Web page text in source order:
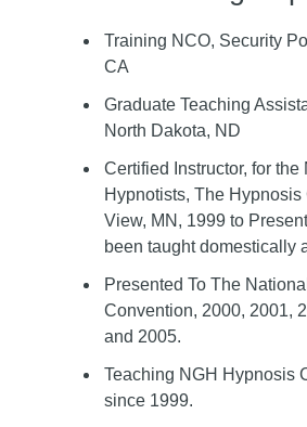
Training NCO, Security
CA
Graduate Teaching
North Dakota, ND
Certified Instructor, for
Hypnotists, The Hypnosis
View, MN, 1999 to
been taught domestically
Presented To The
Convention, 2000, 2001,
and 2005.
Teaching NGH Hypnosis
since 1999.